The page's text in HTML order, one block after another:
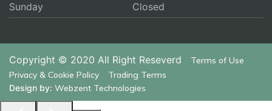
Sunday
Closed
Copyright © 2020 All Right Reseverd
Terms of Use
Privacy & Cookie Policy
Trading Terms
Design by: Webzent Technologies